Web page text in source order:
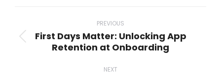
navigation
PREVIOUS
Previous
First Days Matter: Unlocking App
Retention at Onboarding
NEXT